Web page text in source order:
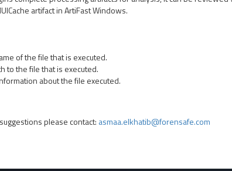
artifact in ArtiFast Windows.
of the file that is executed.
to the file that is executed.
about the file executed.
please contact: asmaa.elkhatib@forensafe.com